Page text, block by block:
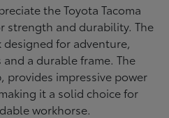
the Toyota Tacoma
strength and durability. The
designed for adventure,
a durable frame. The
provides impressive power
it a solid choice for
workhorse.